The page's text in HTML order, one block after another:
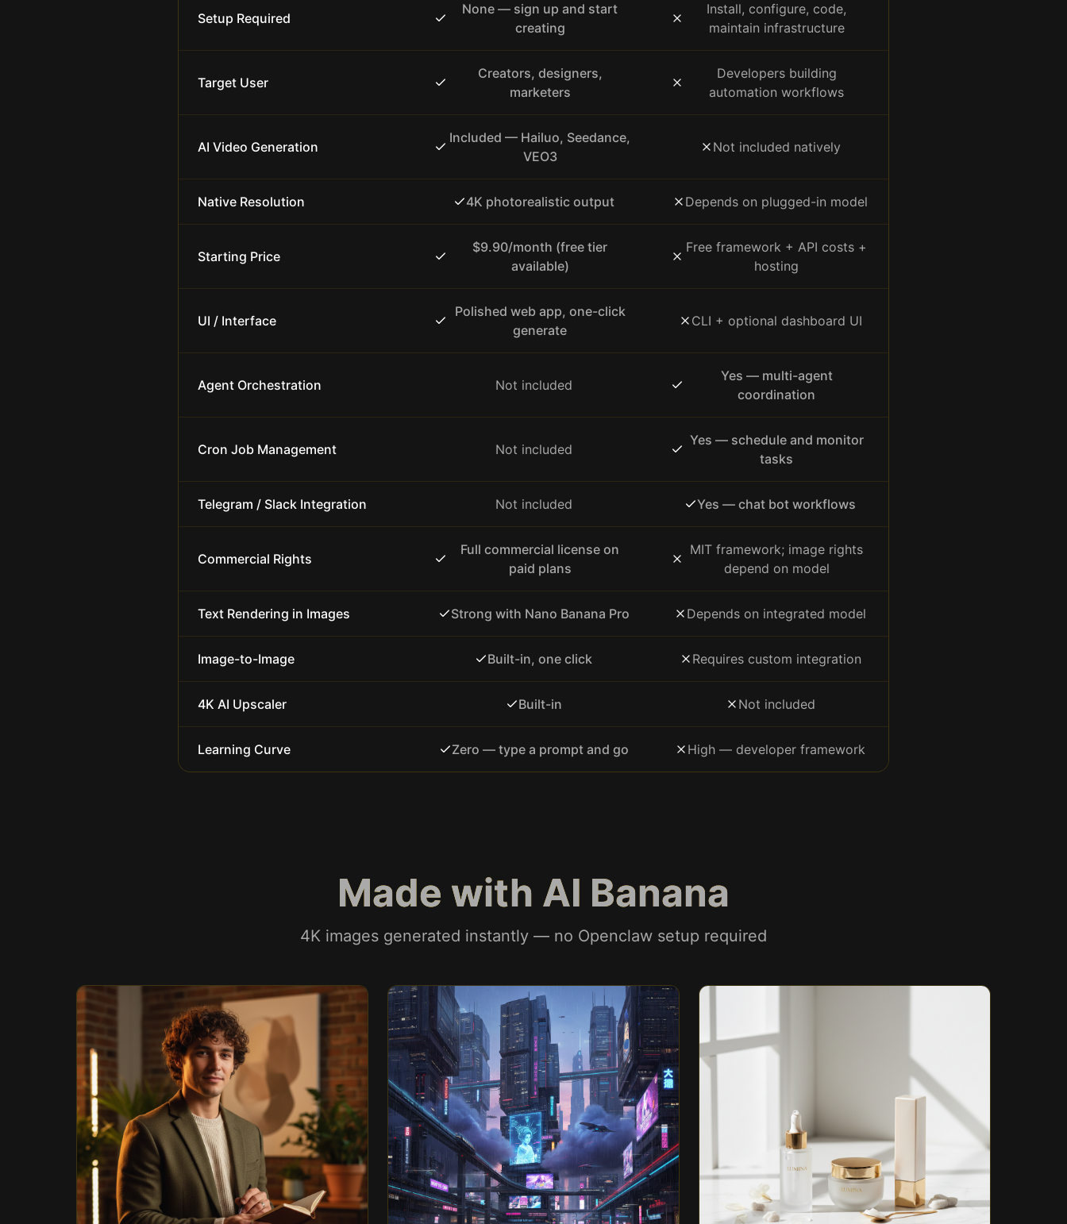
Setup Required
None — sign up and start
creating
Install, configure, code,
maintain infrastructure
Target User
Creators, designers,
marketers
Developers building
automation workflows
AI Video Generation
Included — Hailuo, Seedance,
VEO3
Not included natively
Native Resolution 4K photorealistic output Depends on plugged-in model
Starting Price
$9.90/month (free tier
available)
Free framework + API costs +
hosting
UI / Interface
Polished web app, one-click
generate
CLI + optional dashboard UI
Agent Orchestration Not included
Yes — multi-agent
coordination
Cron Job Management Not included
Yes — schedule and monitor
tasks
Telegram / Slack Integration Not included Yes — chat bot workflows
Commercial Rights
Full commercial license on
paid plans
MIT framework; image rights
depend on model
Text Rendering in Images Strong with Nano Banana Pro Depends on integrated model
Image-to-Image Built-in, one click Requires custom integration
4K AI Upscaler Built-in Not included
Learning Curve Zero — type a prompt and go High — developer framework
Made with AI Banana
4K images generated instantly — no Openclaw setup required